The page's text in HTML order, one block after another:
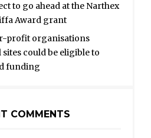
to go ahead at the Narthex
Award grant
profit organisations
could be eligible to
funding
COMMENTS